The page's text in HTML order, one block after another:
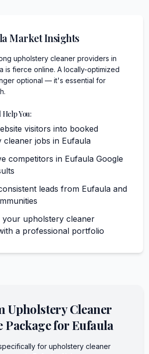
Market Insights
upholstery cleaner providers in
is fierce online. A locally-optimized
optional — it's essential for
You:
visitors into booked
cleaner jobs in Eufaula
competitors in Eufaula Google
leads from Eufaula and
your upholstery cleaner
a professional portfolio
Upholstery Cleaner
Package forEufaula
for upholstery cleaner